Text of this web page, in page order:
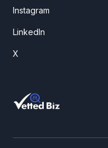
Instagram
LinkedIn
X